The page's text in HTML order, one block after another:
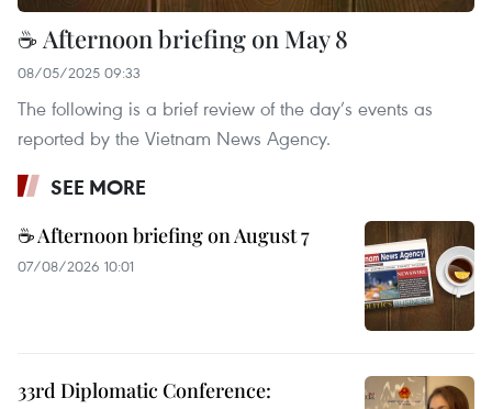
☕ Afternoon briefing on May 8
08/05/2025 09:33
The following is a brief review of the day’s events as
reported by the Vietnam News Agency.
SEE MORE
☕ Afternoon briefing on August 7
07/08/2026 10:01
33rd Diplomatic Conference: